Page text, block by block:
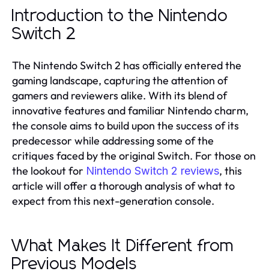
Introduction to the Nintendo
Switch 2
The Nintendo Switch 2 has officially entered the
gaming landscape, capturing the attention of
gamers and reviewers alike. With its blend of
innovative features and familiar Nintendo charm,
the console aims to build upon the success of its
predecessor while addressing some of the
critiques faced by the original Switch. For those on
the lookout for Nintendo Switch 2 reviews, this
article will offer a thorough analysis of what to
expect from this next-generation console.
What Makes It Different from
Previous Models